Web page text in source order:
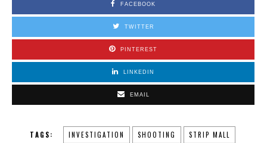
FACEBOOK
TWITTER
PINTEREST
LINKEDIN
EMAIL
TAGS: INVESTIGATION SHOOTING STRIP MALL